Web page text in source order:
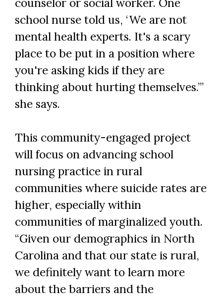
school nurse told us, ‘We are not
mental health experts. It's a scary
place to be put in a position where
you're asking kids if they are
thinking about hurting themselves.’”
she says.
This community-engaged project
will focus on advancing school
nursing practice in rural
communities where suicide rates are
higher, especially within
communities of marginalized youth.
“Given our demographics in North
Carolina and that our state is rural,
we definitely want to learn more
about the barriers and the